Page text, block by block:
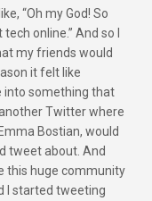
“Oh my God! So
online.” And so I
my friends would
it felt like
into something that
Twitter where
Bostian, would
tweet about. And
this huge community
I started tweeting